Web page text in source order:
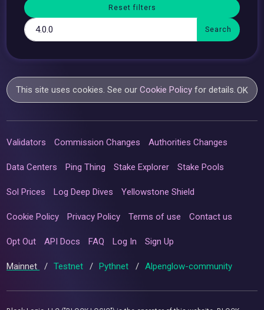
Reset filters
This site uses cookies. See ourCookie Policy for details.OK
Validators Commission Changes Authorities Changes
Data Centers Ping Thing Stake Explorer Stake Pools
Sol Prices Log Deep Dives Yellowstone Shield
Cookie Policy Privacy Policy Terms of use Contact us
Opt Out API Docs FAQ Log In Sign Up
Mainnet / Testnet / Pythnet / Alpenglow-community